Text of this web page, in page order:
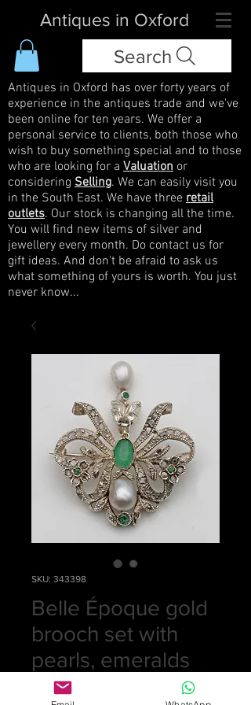
Antiques in Oxford
Search
Antiques in Oxford has over forty years of
experience in the antiques trade and we've
been online for ten years. We offer a
personal service to clients, both those who
wish to buy something special and to those
who are looking for a Valuation or
considering Selling. We can easily visit you
in the South East. We have three retail
outlets. Our stock is changing all the time.
You will find new items of silver and
jewellery every month. Do contact us for
gift ideas. And don't be afraid to ask us
what something of yours is worth. You just
never know...
SKU: 343398
Belle Époque gold
brooch set with
pearls, emeralds
and diamonds